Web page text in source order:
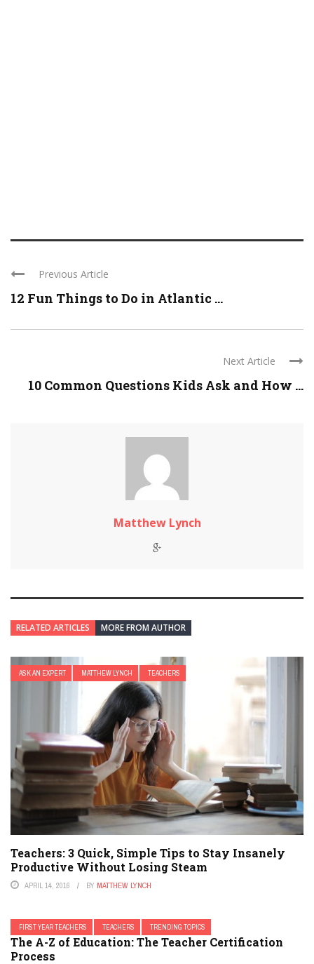
Previous Article
12 Fun Things to Do in Atlantic ...
Next Article
10 Common Questions Kids Ask and How ...
Matthew Lynch
RELATED ARTICLES MORE FROM AUTHOR
ASK AN EXPERT MATTHEW LYNCH TEACHERS
Teachers: 3 Quick, Simple Tips to Stay Insanely
Productive Without Losing Steam
APRIL 14, 2016 BY MATTHEW LYNCH
FIRST YEAR TEACHERS TEACHERS TRENDING TOPICS
The A-Z of Education: The Teacher Certification
Process